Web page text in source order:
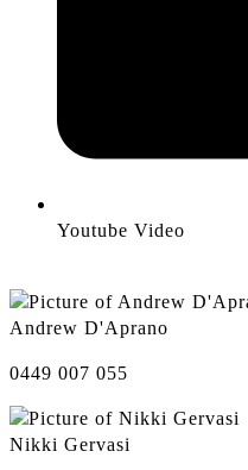
Youtube Video
Andrew D'Aprano
0449 007 055
Nikki Gervasi